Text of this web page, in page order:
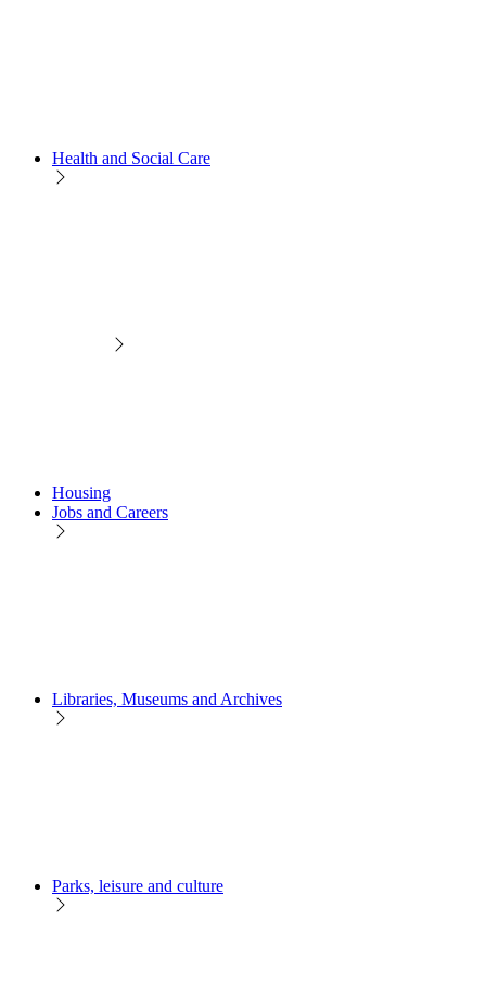
Health and Social Care
Housing
Jobs and Careers
Libraries, Museums and Archives
Parks, leisure and culture